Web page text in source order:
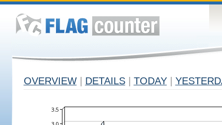
OVERVIEW DETAILS TODAY